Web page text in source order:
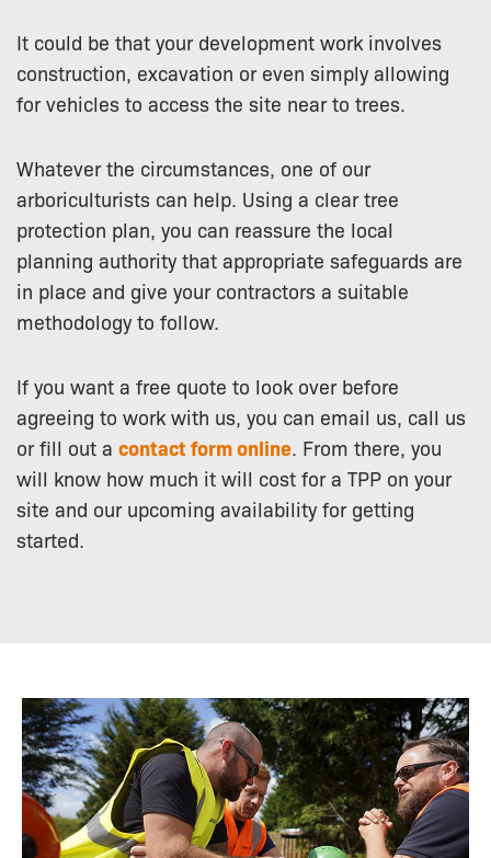
It could be that your development work involves
construction, excavation or even simply allowing
for vehicles to access the site near to trees.
Whatever the circumstances, one of our
arboriculturists can help. Using a clear tree
protection plan, you can reassure the local
planning authority that appropriate safeguards are
in place and give your contractors a suitable
methodology to follow.
If you want a free quote to look over before
agreeing to work with us, you can email us, call us
or fill out a contact form online . From there, you
will know how much it will cost for a TPP on your
site and our upcoming availability for getting
started.